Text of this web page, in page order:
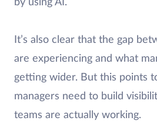
by using AI.
It’s also clear that the gap
are experiencing and what
getting wider. But this points
managers need to build
teams are actually working.